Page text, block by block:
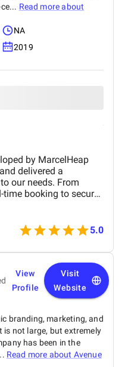
Read more about
NA
2019
delivered a
our needs. From
booking to secure
admin tools, the
our operations
5.0
View
Profile
Visit
Website
branding, marketing, and
is not large, but extremely
has been in the
Read more about Avenue